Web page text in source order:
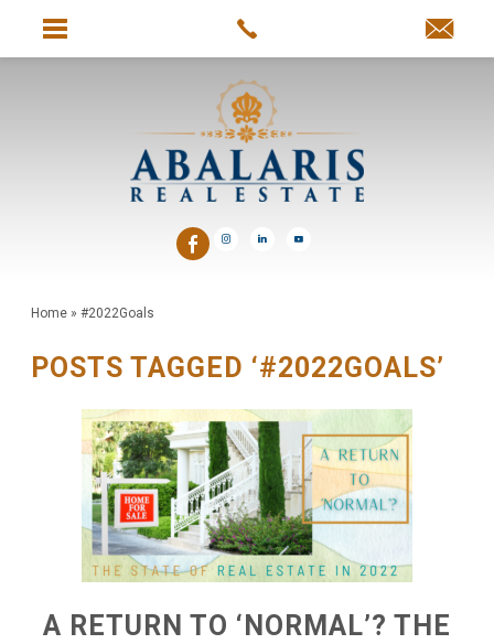
Home» #2022Goals
POSTS TAGGED ‘#2022GOALS’
A RETURN TO ‘NORMAL’? THE